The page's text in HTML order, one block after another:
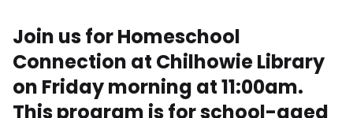
Join us for Homeschool
Connection at Chilhowie Library
on Friday morning at 11:00am.
This program is for school-aged